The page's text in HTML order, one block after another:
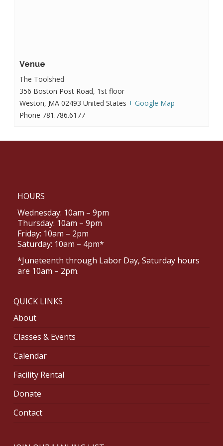
Venue
The Toolshed
356 Boston Post Road, 1st floor
Weston, MA 02493 United States + Google Map
Phone 781.786.6177
HOURS
Wednesday: 10am – 9pm
Thursday: 10am – 9pm
Friday: 10am – 2pm
Saturday: 10am – 4pm*
*Juneteenth through Labor Day, Saturday hours
are 10am – 2pm.
QUICK LINKS
About
Classes & Events
Calendar
Facility Rental
Donate
Contact